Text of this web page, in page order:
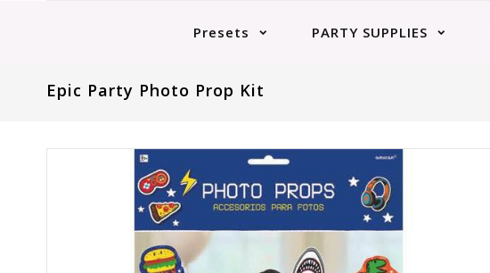
Presets PARTY SUPPLIES
Epic Party Photo Prop Kit